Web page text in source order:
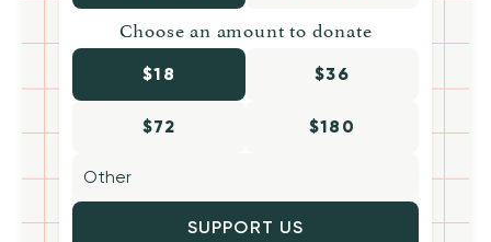
Choose an amount to donate
$18 $36
$72 $180
SUPPORT US